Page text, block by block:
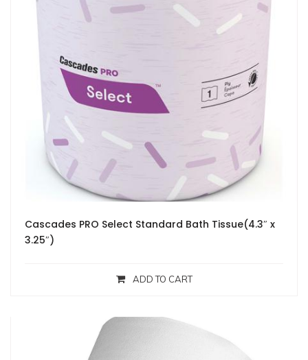
Cascades PRO Select Standard Bath Tissue(4.3″ x
3.25″)
ADD TO CART